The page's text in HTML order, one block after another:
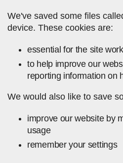
We've saved some files
device. These cookies are:
essential for the site work
to help improve our
reporting information on
We would also like to save
improve our website by
usage
remember your settings